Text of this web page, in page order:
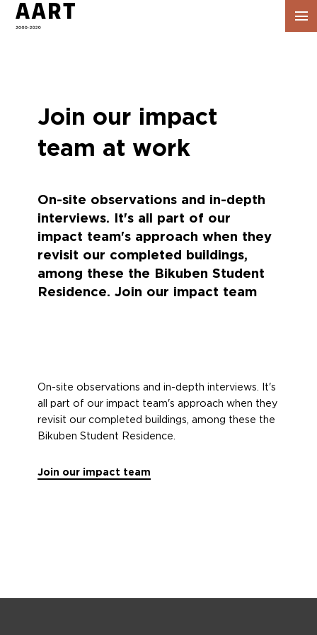
Join our impact
team at work
On-site observations and in-depth
interviews. It's all part of our
impact team's approach when they
revisit our completed buildings,
among these the Bikuben Student
Residence. Join our impact team
On-site observations and in-depth interviews. It's
all part of our impact team's approach when they
revisit our completed buildings, among these the
Bikuben Student Residence.
Join our impact team